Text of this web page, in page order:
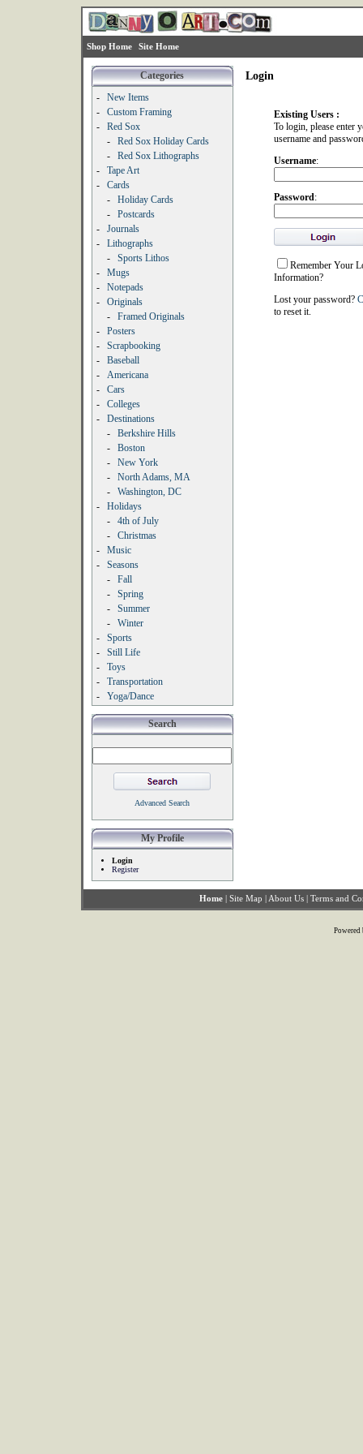
Shop Home Site Home
Categories
-
New Items
-
Custom Framing
-
Red Sox
-
Red Sox Holiday Cards
-
Red Sox Lithographs
-
Tape Art
-
Cards
-
Holiday Cards
-
Postcards
-
Journals
-
Lithographs
-
Sports Lithos
-
Mugs
-
Notepads
-
Originals
-
Framed Originals
-
Posters
-
Scrapbooking
-
Baseball
-
Americana
-
Cars
-
Colleges
-
Destinations
-
Berkshire Hills
-
Boston
-
New York
-
North Adams, MA
-
Washington, DC
-
Holidays
-
4th of July
-
Christmas
-
Music
-
Seasons
-
Fall
-
Spring
-
Summer
-
Winter
-
Sports
-
Still Life
-
Toys
-
Transportation
-
Yoga/Dance
Search
Advanced Search
My Profile
Login
Register
Login
Existing Users :
To login, please enter
username and
Username:
Password:
Remember Your
Information?
Lost your password?
to reset it.
Home | Site Map | About Us | Terms and